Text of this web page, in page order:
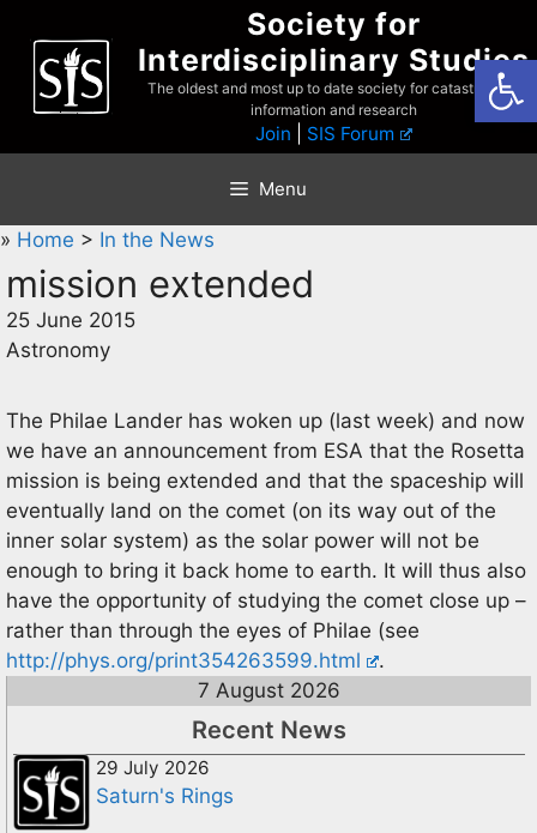
content
Society for
Interdisciplinary Studies
The oldest and most up to date society for catastrophist
information and research
Join SIS Forum
Menu
» Home > In the News
mission extended
25 June 2015
Astronomy
The Philae Lander has woken up (last week) and now
we have an announcement from ESA that the Rosetta
mission is being extended and that the spaceship will
eventually land on the comet (on its way out of the
inner solar system) as the solar power will not be
enough to bring it back home to earth. It will thus also
have the opportunity of studying the comet close up –
rather than through the eyes of Philae (see
http://phys.org/print354263599.html
.
7 August 2026
Recent News
29 July 2026
Saturn's Rings